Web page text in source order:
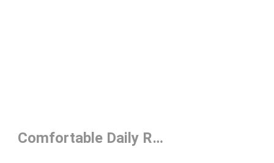
Comfortable Daily Running Shoes Under $150